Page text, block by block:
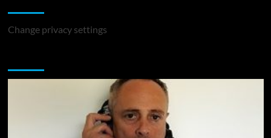
Change privacy settings